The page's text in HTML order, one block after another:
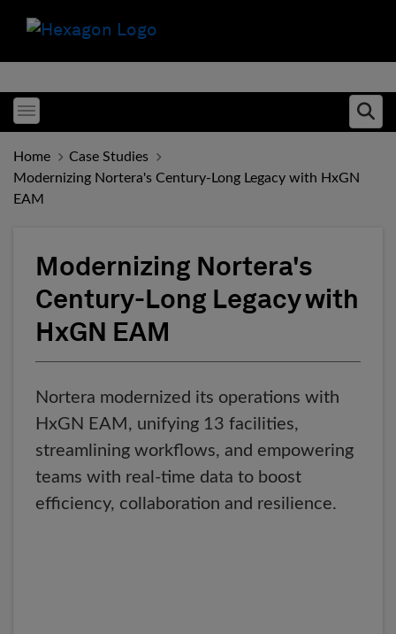
Toggle menubar
Home
Case Studies
Modernizing Nortera's Century-Long Legacy with HxGN
EAM
Modernizing Nortera's
Century-Long Legacy with
HxGN EAM
Nortera modernized its operations with
HxGN EAM, unifying 13 facilities,
streamlining workflows, and empowering
teams with real-time data to boost
efficiency, collaboration and resilience.